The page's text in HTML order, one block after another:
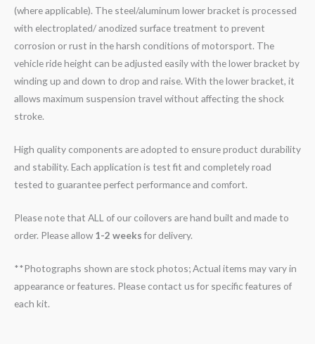
(where applicable). The steel/aluminum lower bracket is processed
with electroplated/ anodized surface treatment to prevent
corrosion or rust in the harsh conditions of motorsport. The
vehicle ride height can be adjusted easily with the lower bracket by
winding up and down to drop and raise. With the lower bracket, it
allows maximum suspension travel without affecting the shock
stroke.
High quality components are adopted to ensure product durability
and stability. Each application is test fit and completely road
tested to guarantee perfect performance and comfort.
Please note that ALL of our coilovers are hand built and made to
order. Please allow1-2 weeksfor delivery.
**Photographs shown are stock photos; Actual items may vary in
appearance or features. Please contact us for specific features of
each kit.